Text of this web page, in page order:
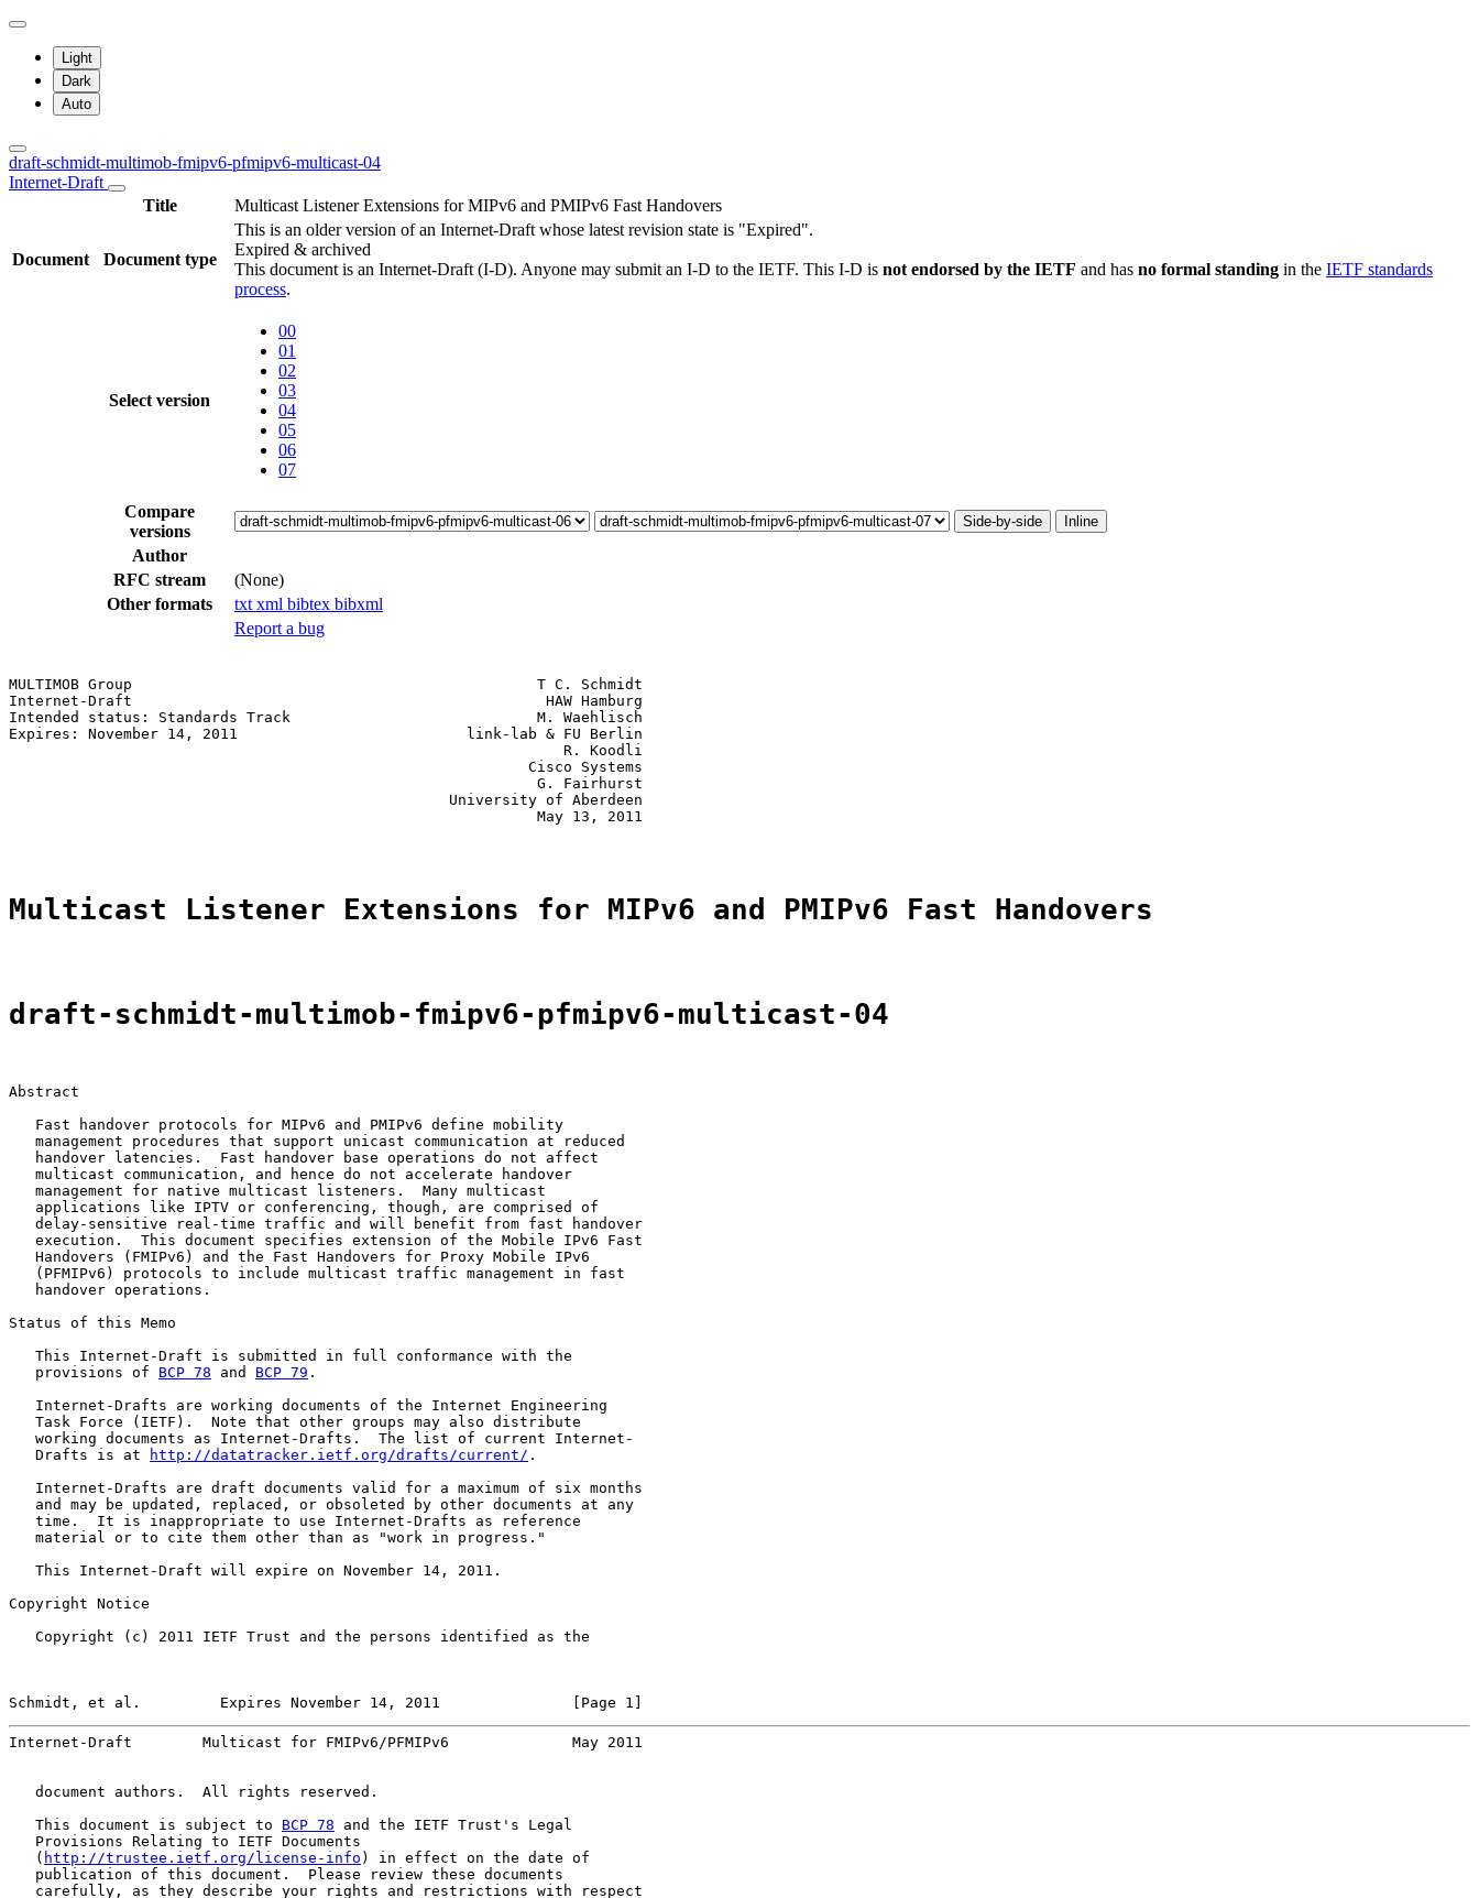
Light
Dark
Auto
draft-schmidt-multimob-fmipv6-pfmipv6-multicast-04
Internet-Draft
Title
Multicast Listener Extensions for MIPv6 and PMIPv6 Fast Handovers
Document Document type
This is an older version of an Internet-Draft whose latest revision state is "Expired".
Expired & archived
This document is an Internet-Draft (I-D). Anyone may submit an I-D to the IETF. This I-D is not endorsed by the IETF and has no formal standing in the IETF standards
process.
Select version
00
01
02
03
04
05
06
07
Compare
versions
Side-by-side Inline
Author
RFC stream
(None)
Other formats
txt xml bibtex bibxml
Report a bug
MULTIMOB Group                                              T C. Schmidt
Internet-Draft                                               HAW Hamburg
Intended status: Standards Track                            M. Waehlisch
Expires: November 14, 2011                          link-lab & FU Berlin
                                                               R. Koodli
                                                           Cisco Systems
                                                            G. Fairhurst
                                                  University of Aberdeen
                                                            May 13, 2011
Multicast Listener Extensions for MIPv6 and PMIPv6 Fast Handovers
draft-schmidt-multimob-fmipv6-pfmipv6-multicast-04
Abstract
   Fast handover protocols for MIPv6 and PMIPv6 define mobility
   management procedures that support unicast communication at reduced
   handover latencies.  Fast handover base operations do not affect
   multicast communication, and hence do not accelerate handover
   management for native multicast listeners.  Many multicast
   applications like IPTV or conferencing, though, are comprised of
   delay-sensitive real-time traffic and will benefit from fast handover
   execution.  This document specifies extension of the Mobile IPv6 Fast
   Handovers (FMIPv6) and the Fast Handovers for Proxy Mobile IPv6
   (PFMIPv6) protocols to include multicast traffic management in fast
   handover operations.
Status of this Memo
   This Internet-Draft is submitted in full conformance with the
   provisions of
BCP 78 and BCP 79 .
   Internet-Drafts are working documents of the Internet Engineering
   Task Force (IETF).  Note that other groups may also distribute
   working documents as Internet-Drafts.  The list of current Internet-
   Drafts is at
http://datatracker.ietf.org/drafts/current/ .
   Internet-Drafts are draft documents valid for a maximum of six months
   and may be updated, replaced, or obsoleted by other documents at any
   time.  It is inappropriate to use Internet-Drafts as reference
   material or to cite them other than as "work in progress."
   This Internet-Draft will expire on November 14, 2011.
Copyright Notice
   Copyright (c) 2011 IETF Trust and the persons identified as the
Schmidt, et al.         Expires November 14, 2011               [Page 1]
Internet-Draft        Multicast for FMIPv6/PFMIPv6              May 2011
   document authors.  All rights reserved.
   This document is subject to
BCP 78 and the IETF Trust's Legal
   Provisions Relating to IETF Documents
   (
http://trustee.ietf.org/license-info ) in effect on the date of
   publication of this document.  Please review these documents
   carefully, as they describe your rights and restrictions with respect